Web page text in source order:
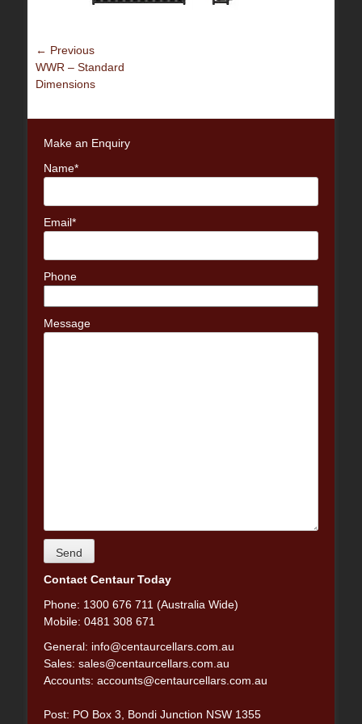
Post
navigation
← Previous
Previous
post:
WWR – Standard
Dimensions
Make an Enquiry
Name*
Email*
Phone
Message
Contact Centaur Today
Phone: 1300 676 711 (Australia Wide)
Mobile: 0481 308 671
General: info@centaurcellars.com.au
Sales: sales@centaurcellars.com.au
Accounts: accounts@centaurcellars.com.au
Post: PO Box 3, Bondi Junction NSW 1355